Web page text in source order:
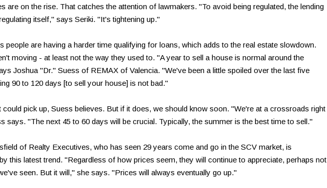
are on the rise. That catches the attention of lawmakers. "To avoid being regulated, the lending
itself," says Seriki. "It's tightening up."
people are having a harder time qualifying for loans, which adds to the real estate slowdown.
moving - at least not the way they used to. "A year to sell a house is normal around the
Joshua "Dr." Suess of REMAX of Valencia. "We've been a little spoiled over the last five
90 to 120 days [to sell your house] is not bad."
could pick up, Suess believes. But if it does, we should know soon. "We're at a crossroads right
says. "The next 45 to 60 days will be crucial. Typically, the summer is the best time to sell."
of Realty Executives, who has seen 29 years come and go in the SCV market, is
this latest trend. "Regardless of how prices seem, they will continue to appreciate, perhaps not
seen. But it will," she says. "Prices will always eventually go up."